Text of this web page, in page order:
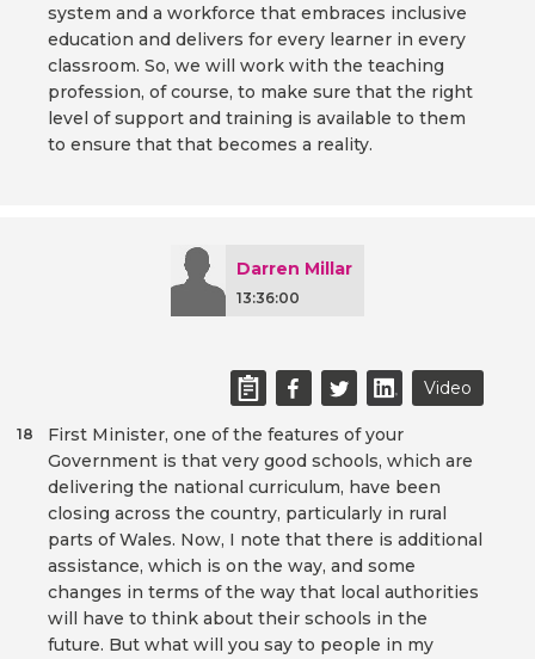
system and a workforce that embraces inclusive
education and delivers for every learner in every
classroom. So, we will work with the teaching
profession, of course, to make sure that the right
level of support and training is available to them
to ensure that that becomes a reality.
Darren Millar
13:36:00
Video
First Minister, one of the features of your
Government is that very good schools, which are
delivering the national curriculum, have been
closing across the country, particularly in rural
parts of Wales. Now, I note that there is additional
assistance, which is on the way, and some
changes in terms of the way that local authorities
will have to think about their schools in the
future. But what will you say to people in my
18